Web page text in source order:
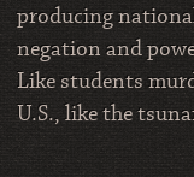
producing
negation and
Like students
U.S., like the